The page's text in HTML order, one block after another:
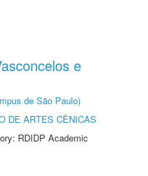
e
de São Paulo)
DE ARTES CÊNICAS
RDIDP Academic